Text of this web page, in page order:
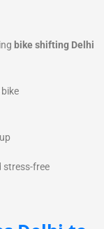
bike shifting Delhi
stress-free